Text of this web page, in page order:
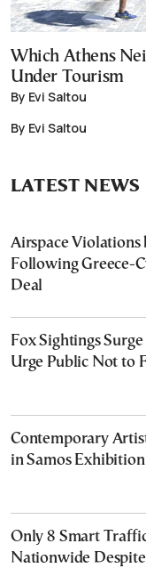
Which Athens
Under Tourism
By Evi Saltou
By Evi Saltou
LATEST NEWS
Airspace Violations
Following Greece-
Deal
Fox Sightings
Urge Public Not to
Contemporary
in Samos Exhibition
Only 8 Smart
Nationwide